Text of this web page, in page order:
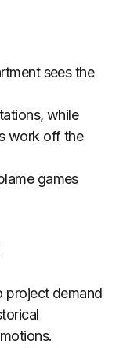
sees the
while
work off the
games
project demand